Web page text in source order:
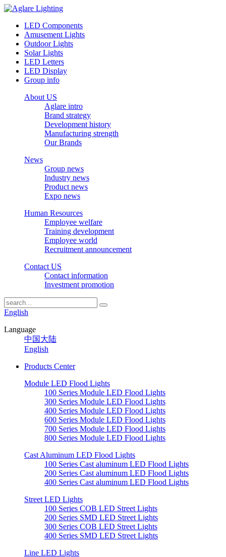
LED Components
Amusement Lights
Outdoor Lights
Solar Lights
LED Letters
LED Display
Group info
About US
Aglare intro
Brand strategy
Development history
Manufacturing strength
Our Brands
News
Group news
Industry news
Product news
Expo news
Human Resources
Employee welfare
Training development
Employee world
Recruitment announcement
Contact US
Contact information
Investment promotion
English
Language
中国大陆
English
Products Center
Module LED Flood Lights
100 Series Module LED Flood Lights
300 Series Module LED Flood Lights
400 Series Module LED Flood Lights
600 Series Module LED Flood Lights
700 Series Module LED Flood Lights
800 Series Module LED Flood Lights
Cast Aluminum LED Flood Lights
100 Series Cast aluminum LED Flood Lights
200 Series Cast aluminum LED Flood Lights
400 Series Cast aluminum LED Flood Lights
Street LED Lights
100 Series COB LED Street Lights
200 Series SMD LED Street Lights
300 Series COB LED Street Lights
400 Series SMD LED Street Lights
Line LED Lights